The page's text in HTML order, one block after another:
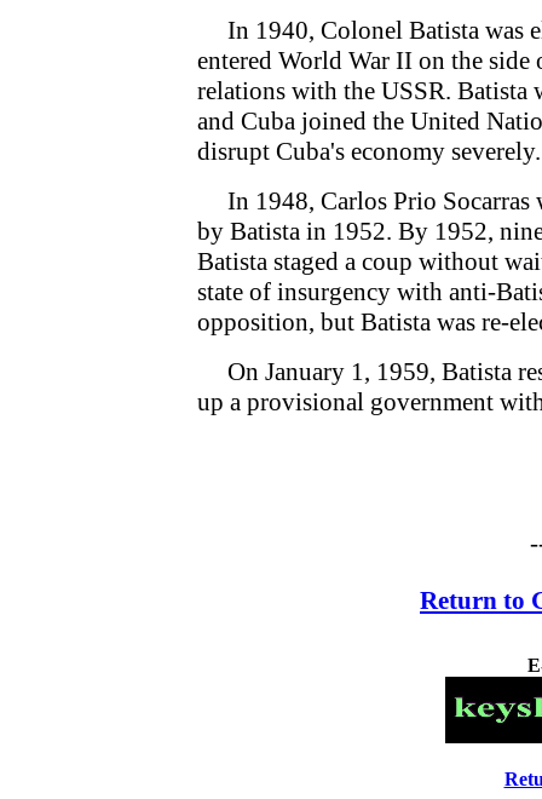
In 1940, Colonel Batista was
entered World War II on the
relations with the USSR. Batista
and Cuba joined the United
disrupt Cuba's economy severely.
In 1948, Carlos Prio Socarras
by Batista in 1952. By 1952,
Batista staged a coup without
state of insurgency with anti-
opposition, but Batista was re-
On January 1, 1959, Batista
up a provisional government
Return to